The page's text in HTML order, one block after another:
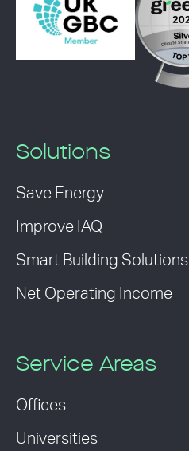
Solutions
Save Energy
Improve IAQ
Smart Building Solutions
Net Operating Income
Service Areas
Offices
Universities